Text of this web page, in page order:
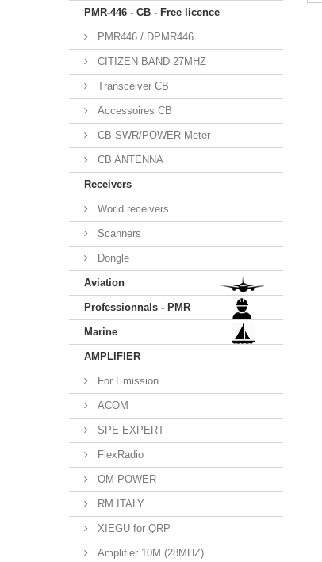
PMR-446 - CB - Free licence
PMR446 / DPMR446
CITIZEN BAND 27MHZ
Transceiver CB
Accessoires CB
CB SWR/POWER Meter
CB ANTENNA
Receivers
World receivers
Scanners
Dongle
Aviation
Professionnals - PMR
Marine
AMPLIFIER
For Emission
ACOM
SPE EXPERT
FlexRadio
OM POWER
RM ITALY
XIEGU for QRP
Amplifier 10M (28MHZ)